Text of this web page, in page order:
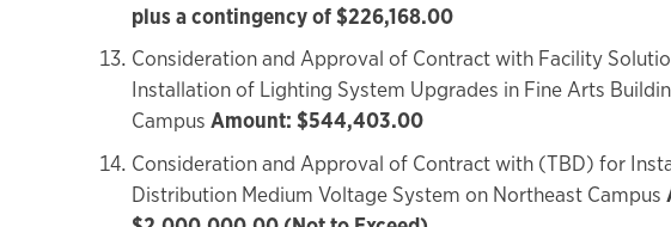
plus a contingency of $226,168.00
Consideration and Approval of Contract with Facility
Installation of Lighting System Upgrades in Fine Arts
Campus Amount: $544,403.00
Consideration and Approval of Contract with (TBD) for
Distribution Medium Voltage System on Northeast Campus